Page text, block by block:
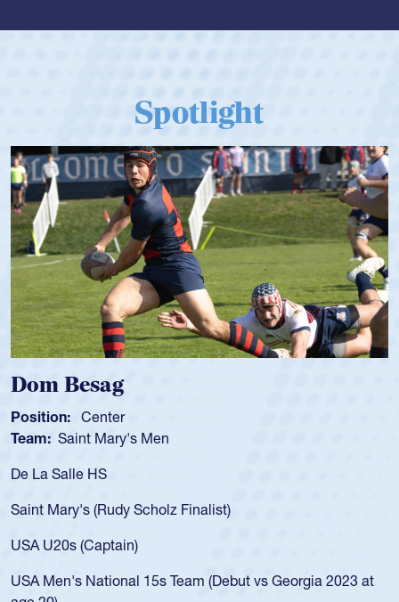
Spotlight
Besag
Center
Saint Mary's Men
HS
(Rudy Scholz Finalist)
(Captain)
National 15s Team (Debut vs Georgia 2023 at